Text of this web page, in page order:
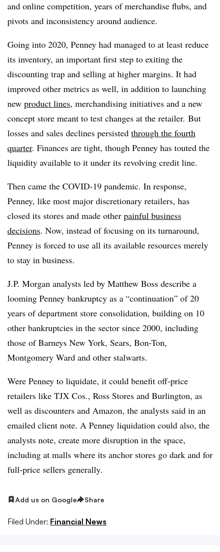
and online competition, years of merchandise flubs, and
pivots and inconsistency around audience.
Going into 2020, Penney had managed to at least reduce
its inventory, an important first step to exiting the
discounting trap and selling at higher margins. It had
improved other metrics as well, in addition to launching
new product lines, merchandising initiatives and a new
concept store meant to test changes at the retailer. But
losses and sales declines persisted through the fourth
quarter. Finances are tight, though Penney has touted the
liquidity available to it under its revolving credit line.
Then came the COVID-19 pandemic. In response,
Penney, like most major discretionary retailers, has
closed its stores and made other painful business
decisions. Now, instead of focusing on its turnaround,
Penney is forced to use all its available resources merely
to stay in business.
J.P. Morgan analysts led by Matthew Boss describe a
looming Penney bankruptcy as a “continuation” of 20
years of department store consolidation, building on 10
other bankruptcies in the sector since 2000, including
those of Barneys New York, Sears, Bon-Ton,
Montgomery Ward and other stalwarts.
Were Penney to liquidate, it could benefit off-price
retailers like TJX Cos., Ross Stores and Burlington, as
well as discounters and Amazon, the analysts said in an
emailed client note. A Penney liquidation could also, the
analysts note, create more disruption in the space,
including at malls where its anchor stores go dark and for
full-price sellers generally.
Add us on Google Share
Filed Under: Financial News